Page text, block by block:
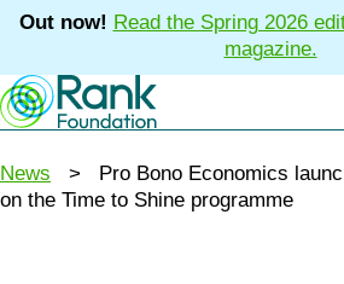
Out now! Read the Spring 2026
magazine.
News > Pro Bono Economics
on the Time to Shine programme